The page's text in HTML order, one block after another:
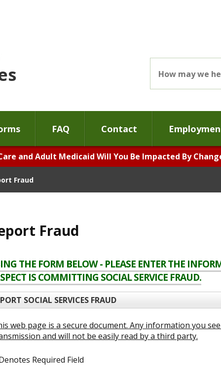
FAQ Contact
and Adult Medicaid Will You Be Impacted By
Fraud
Fraud
THE FORM BELOW - PLEASE ENTER THE
IS COMMITTING SOCIAL SERVICE FRAUD.
SOCIAL SERVICES FRAUD
web page is a secure document. Any information you
and will not be easily read by a third party.
Required Field